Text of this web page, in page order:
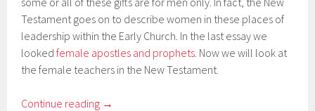
Testament goes on to describe women in these places of
leadership within the Early Church. In the last essay we
lookedfemale apostles and prophets . Now we will look at
the female teachers in the New Testament.
Continue reading →